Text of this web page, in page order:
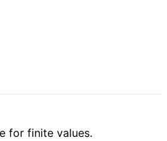
for finite values.